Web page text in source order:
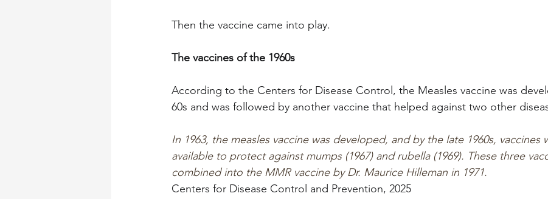
Then the vaccine came into play.
The vaccines of the 1960s
According to the Centers for Disease Control, the Measles vaccine was
60s and was followed by another vaccine that helped against two other
In 1963, the measles vaccine was developed, and by the late 1960s, vaccines
available to protect against mumps (1967) and rubella (1969). These three
combined into the MMR vaccine by Dr. Maurice Hilleman in 1971.
Centers for Disease Control and Prevention, 2025